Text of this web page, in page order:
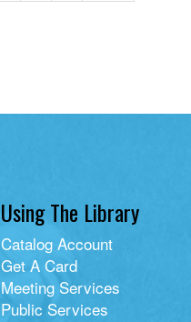
Using The Library
Catalog Account
Get A Card
Meeting Services
Public Services